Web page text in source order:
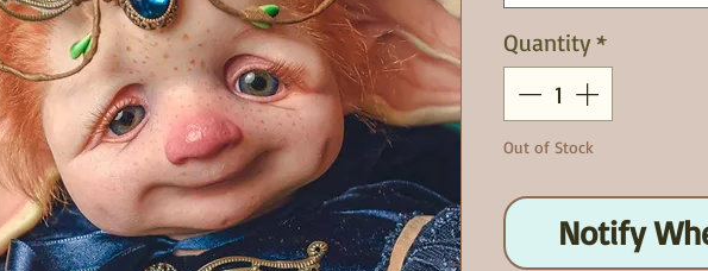
Quantity*
Out of Stock
Notify